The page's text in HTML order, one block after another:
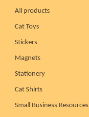
All products
Cat Toys
Stickers
Magnets
Stationery
Cat Shirts
Small Business Resources